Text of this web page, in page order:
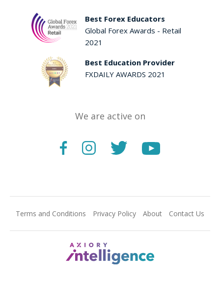
Best Forex Educators
Global Forex Awards - Retail
2021
Best Education Provider
FXDAILY AWARDS 2021
We are active on
Terms and Conditions Privacy Policy About Contact Us